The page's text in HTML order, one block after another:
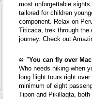
most unforgettable
tailored for children
component. Relax on
Titicaca, trek through the
journey. Check out
"You can fly over
Who needs hiking when
long flight tours right
minimum of eight
Tipon and Pikillaqta,